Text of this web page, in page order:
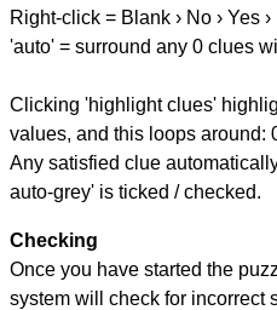
Right-click = Blank › No › Yes
'auto' = surround any 0 clues
Clicking 'highlight clues'
values, and this loops around:
Any satisfied clue
auto-grey' is ticked / checked.
Checking
Once you have started the
system will check for incorrect